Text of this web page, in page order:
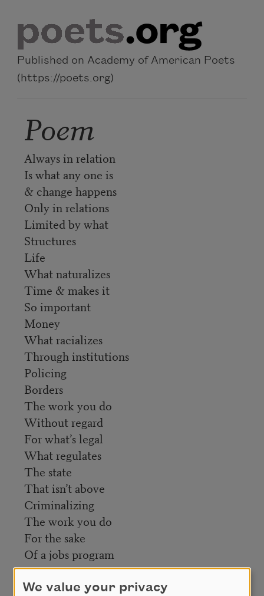
Published on Academy of American Poets
(https://poets.org)
Poem
Always in relation
Is what any one is
& change happens
Only in relations
Limited by what
Structures
Life
What naturalizes
Time & makes it
So important
Money
What racializes
Through institutions
Policing
Borders
The work you do
Without regard
For what’s legal
What regulates
The state
That isn’t above
Criminalizing
The work you do
For the sake
Of a jobs program
Credit
We value your privacy